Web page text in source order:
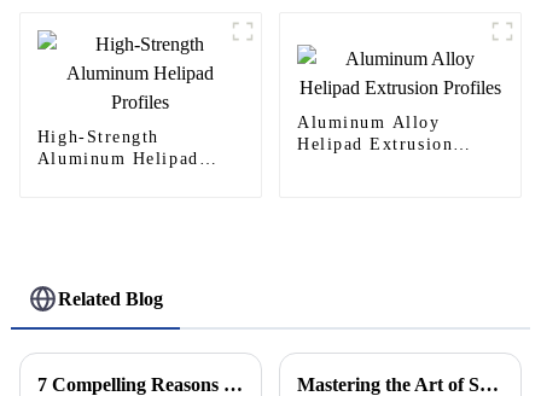
High-Strength
Aluminum Helipad
Aluminum Alloy
Helipad Extrusion
Related Blog
7 Compelling Reasons Why Best Aluminium Doors Are Your Ultimate Choice for Global Procurement Mastering the Art of Selecting the Best Helipad for Your Aviation Needs